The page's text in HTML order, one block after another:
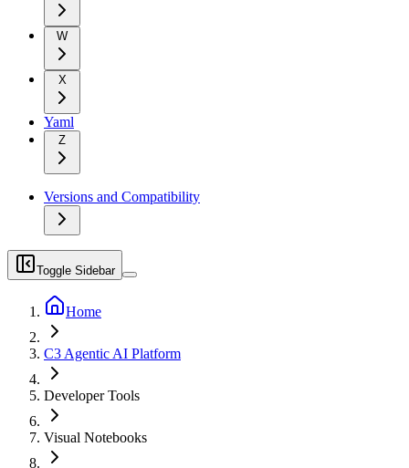
W
X
Yaml
Z
Versions and Compatibility
Toggle Sidebar
Home
C3 Agentic AI Platform
Developer Tools
Visual Notebooks